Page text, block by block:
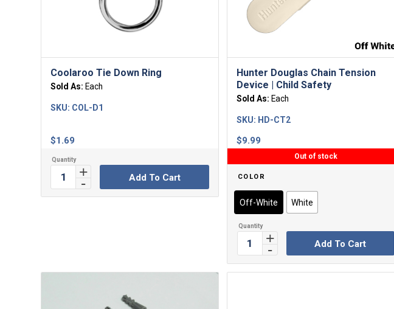
Coolaroo Tie Down Ring
Sold As: Each
$1.69
SKU: COL-D1
Add To Cart
Hunter Douglas Chain Tension
Device | Child Safety
Sold As: Each
$9.99
SKU: HD-CT2
Out of stock
COLOR
Off-White White
Add To Cart